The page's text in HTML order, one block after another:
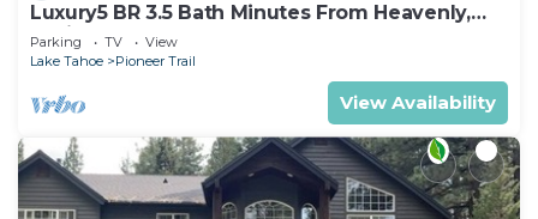
Luxury5 BR 3.5 Bath Minutes From Heavenly,
Casinos And The Lake
Parking TV
View
Lake Tahoe
Pioneer Trail
View Availability